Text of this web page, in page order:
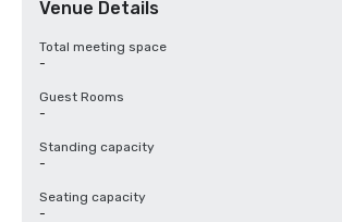
Venue Details
Total meeting space
-
Guest Rooms
-
Standing capacity
-
Seating capacity
-